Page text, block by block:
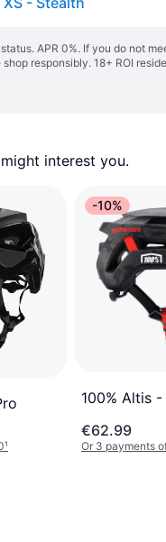
APR 0%. If you do not
responsibly. 18+ ROI
interest you.
¹
-10%
100% Altis
€62.99
Or 3 payments